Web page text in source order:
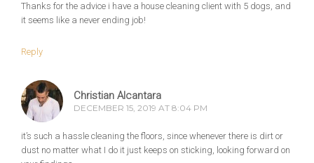
Thanks for the advice i have a house cleaning client with 5 dogs, and
it seems like a never ending job!
Reply
Christian Alcantara
DECEMBER 15, 2019 AT 8:04 PM
it’s such a hassle cleaning the floors, since whenever there is dirt or
dust no matter what I do it just keeps on sticking, looking forward on